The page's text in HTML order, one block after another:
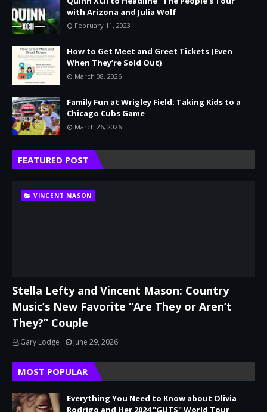
with Arizona and Julia Wolf
February 11, 2023
How to Get Meet and Greet Tickets (Even
When They’re Sold Out)
March 08, 2026
Family Fun at Wrigley Field: Taking Kids to a
Chicago Cubs Game
March 26, 2026
FEATURED POST
VINCENT MASON
Stella Lefty and Vincent Mason: Country
Music’s New Favorite “Are They or Aren’t
They?” Couple
Gary Lodge June 29, 2026
MOST POPULAR
Everything You Need to Know about Olivia
Rodrigo and Her 2024 "GUTS" World Tour